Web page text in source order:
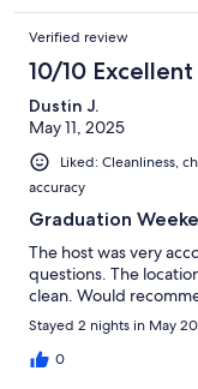
Verified review
10/10 Excellent
Dustin J.
May 11, 2025
Liked: Cleanliness,
accuracy
Graduation
The host was very
questions. The
clean. Would
Stayed 2 nights in May
0